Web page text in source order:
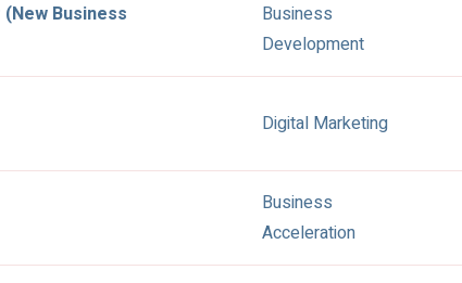
Business
Business
Development
Digital Marketing
Business
Acceleration